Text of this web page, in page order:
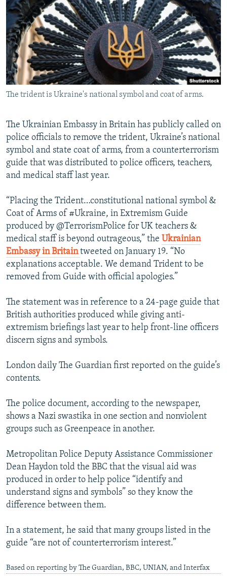
SERBIA
RFE/RL INVESTIGATES
SCHEMES
SYSTEMA
NEWSLETTERS
WIDER EUROPE BY RIKARD JOZWIAK
THE RUNDOWN
PODCASTS
MAJLIS
SHARE TIPS SECURELY
BYPASS BLOCKING
ABOUT RFE/RL
Subscribe
FOLLOW US
All RFE/RL sites
The trident is Ukraine's national symbol and coat of arms.
The Ukrainian Embassy in Britain has publicly called on
police officials to remove the trident, Ukraine’s national
symbol and state coat of arms, from a counterterrorism
guide that was distributed to police officers, teachers,
and medical staff last year.
“Placing the Trident…constitutional national symbol &
Coat of Arms of #Ukraine, in Extremism Guide
produced by @TerrorismPolice for UK teachers &
medical staff is beyond outrageous,” the Ukrainian
Embassy in Britaintweeted on January 19. “No
explanations acceptable. We demand Trident to be
removed from Guide with official apologies.”
The statement was in reference to a 24-page guide that
British authorities produced while giving anti-
extremism briefings last year to help front-line officers
discern signs and symbols.
London daily The Guardian first reported on the guide’s
contents.
The police document, according to the newspaper,
shows a Nazi swastika in one section and nonviolent
groups such as Greenpeace in another.
Metropolitan Police Deputy Assistance Commissioner
Dean Haydon told the BBC that the visual aid was
produced in order to help police “identify and
understand signs and symbols” so they know the
difference between them.
In a statement, he said that many groups listed in the
guide “are not of counterterrorism interest.”
Based on reporting by The Guardian, BBC, UNIAN, and Interfax